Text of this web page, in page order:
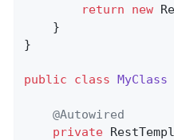
return
new
}
public class MyClass
@Autowired
private